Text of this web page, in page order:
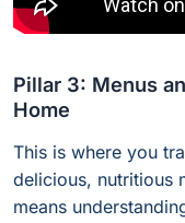
Pillar 3: Menus
Home
This is where you
delicious, nutritious
means